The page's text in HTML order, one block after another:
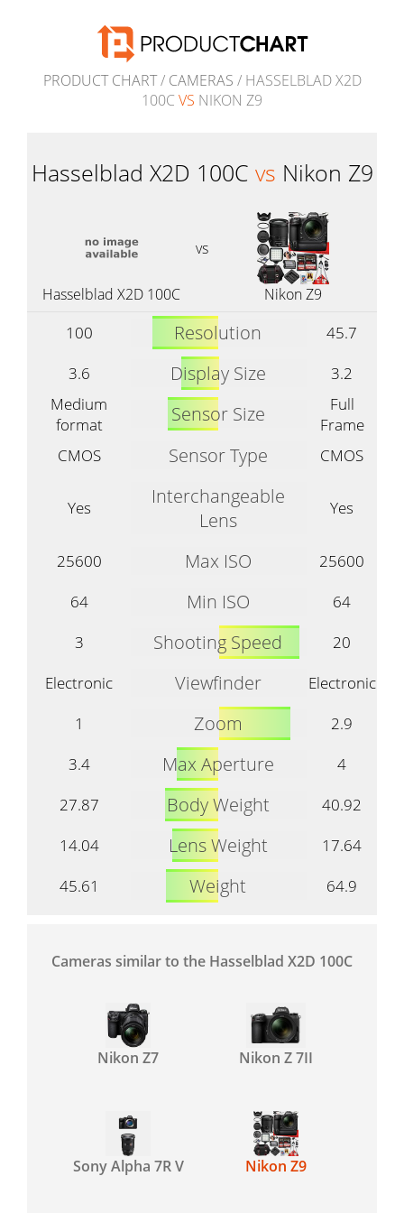
PRODUCT CHART/ CAMERAS / HASSELBLAD X2D
100C VS NIKON Z9
Hasselblad X2D 100C vs Nikon Z9
vs
Hasselblad X2D 100C Nikon Z9
100 Resolution
45.7
3.6
Display Size
3.2
Medium
format
Sensor Size
Full
Frame
CMOS
Sensor Type CMOS
Yes
Interchangeable
Lens
Yes
25600 Max ISO
25600
64
Min ISO
64
3
Shooting Speed
20
Electronic
Viewfinder
Electronic
1
Zoom
2.9
3.4
Max Aperture
4
27.87
Body Weight
40.92
14.04
Lens Weight
17.64
45.61
Weight 64.9
Cameras similar to the Hasselblad X2D 100C
Nikon Z7 Nikon Z 7II
Sony Alpha 7R V Nikon Z9